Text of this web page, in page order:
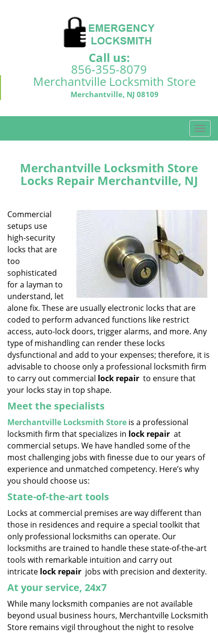
Call us:
856-355-8079
Merchantville Locksmith Store
Merchantville, NJ 08109
T
o
i
Merchantville Locksmith Store
Locks Repair Merchantville, NJ
Commercial
setups use
high-security
locks that are
too
sophisticated
for a layman to
understand, let
alone fix. These are usually electronic locks that are
coded to perform advanced functions like restrict
access, auto-lock doors, trigger alarms, and more. Any
type of mishandling can render these locks
dysfunctional and add to your expenses; therefore, it is
advisable to choose only a professional locksmith firm
to carry out commercial lock repair to ensure that
your locks stay in top shape.
Meet the specialists
Merchantville Locksmith Store is a professional
locksmith firm that specializes in lock repair at
commercial setups. We have handled some of the
most challenging jobs with finesse due to our years of
experience and unmatched competency. Here’s why
you should choose us:
State-of-the-art tools
Locks at commercial premises are way different than
those in residences and require a special toolkit that
only professional locksmiths can operate. Our
locksmiths are trained to handle these state-of-the-art
tools with remarkable intuition and carry out
intricate lock repair jobs with precision and dexterity.
At your service, 24x7
While many locksmith companies are not available
beyond usual business hours, Merchantville Locksmith
Store remains vigil throughout the night to resolve